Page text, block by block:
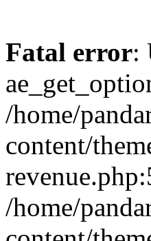
Fatal error:
/home/
content/
/home/